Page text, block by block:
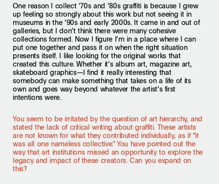
One reason I collect ’70s and ’80s graffiti is because I grew
up feeling so strongly about this work but not seeing it in
museums in the ’90s and early 2000s. It came in and out of
galleries, but I don’t think there were many cohesive
collections formed. Now I figure I’m in a place where I can
put one together and pass it on when the right situation
presents itself. I like looking for the original works that
created this culture. Whether it’s album art, magazine art,
skateboard graphics—I find it really interesting that
somebody can make something that takes on a life of its
own and goes way beyond whatever the artist’s first
intentions were.
You seem to be irritated by the question of art hierarchy, and
stated the lack of critical writing about graffiti. These artists
are not known for what they contributed individually, as if “it
was all one nameless collective.” You have pointed out the
way that art institutions missed an opportunity to explore the
legacy and impact of these creators. Can you expand on
this?